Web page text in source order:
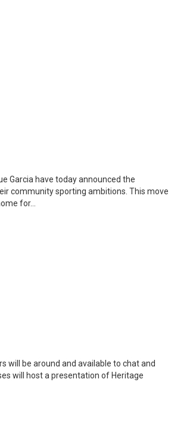
Garcia have today announced the
community sporting ambitions. This move
for…
will be around and available to chat and
will host a presentation of Heritage